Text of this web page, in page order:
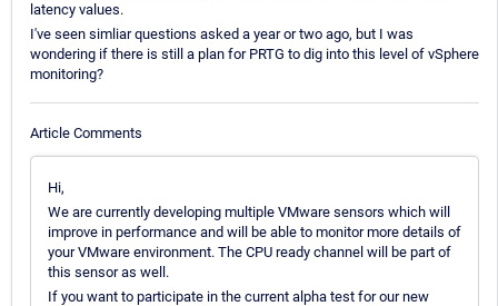
latency values.
I've seen simliar questions asked a year or two ago, but I was
wondering if there is still a plan for PRTG to dig into this level of vSphere
monitoring?
Article Comments
Hi,
We are currently developing multiple VMware sensors which will
improve in performance and will be able to monitor more details of
your VMware environment. The CPU ready channel will be part of
this sensor as well.
If you want to participate in the current alpha test for our new